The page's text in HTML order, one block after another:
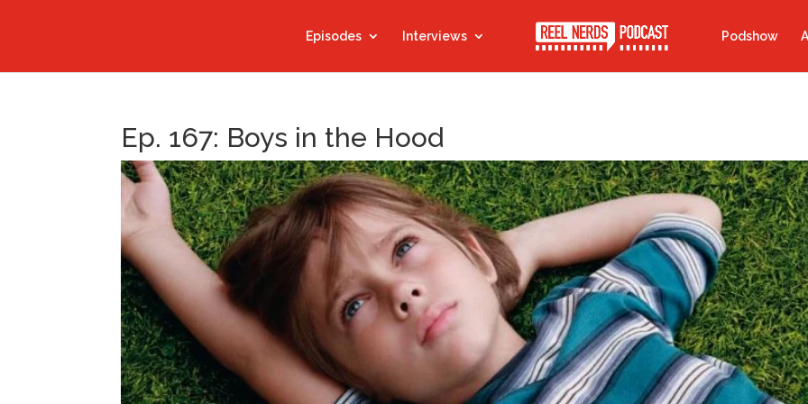
Episodes Interviews Podshow
Ep. 167: Boys in the Hood